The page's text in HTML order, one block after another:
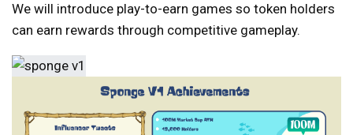
We will introduce play-to-earn games so token holders
can earn rewards through competitive gameplay.